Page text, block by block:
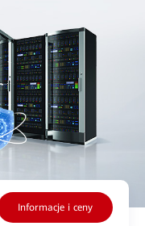
Informacje i ceny